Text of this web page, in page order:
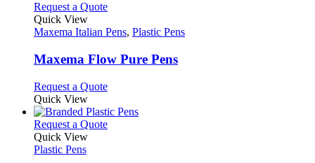
page
on
the
product
page
multiple
The
may
be
on
the
product
page
Request a QuoteThis
has
variants.
The
may
be
chosen
on
Quick View
Maxema Italian Pens, Plastic Pens
Maxema Flow Pure Pens
Request a QuoteThis
has
multiple
Quick View
Request a QuoteThis
Quick View
Plastic Pens